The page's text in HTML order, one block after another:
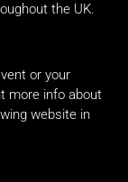
the UK.
or your
more info about
website in